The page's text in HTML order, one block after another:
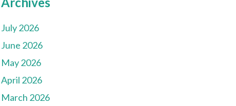
July 2026
June 2026
May 2026
April 2026
March 2026